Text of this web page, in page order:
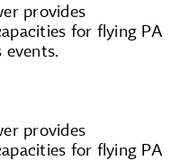
provides
for flying PA
events.
provides
for flying PA